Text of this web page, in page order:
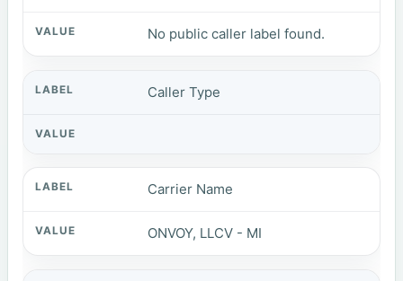
No public caller label found.
Caller Type
Carrier Name
ONVOY, LLCV - MI